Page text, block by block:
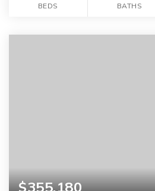
BEDS BATHS
$355,180